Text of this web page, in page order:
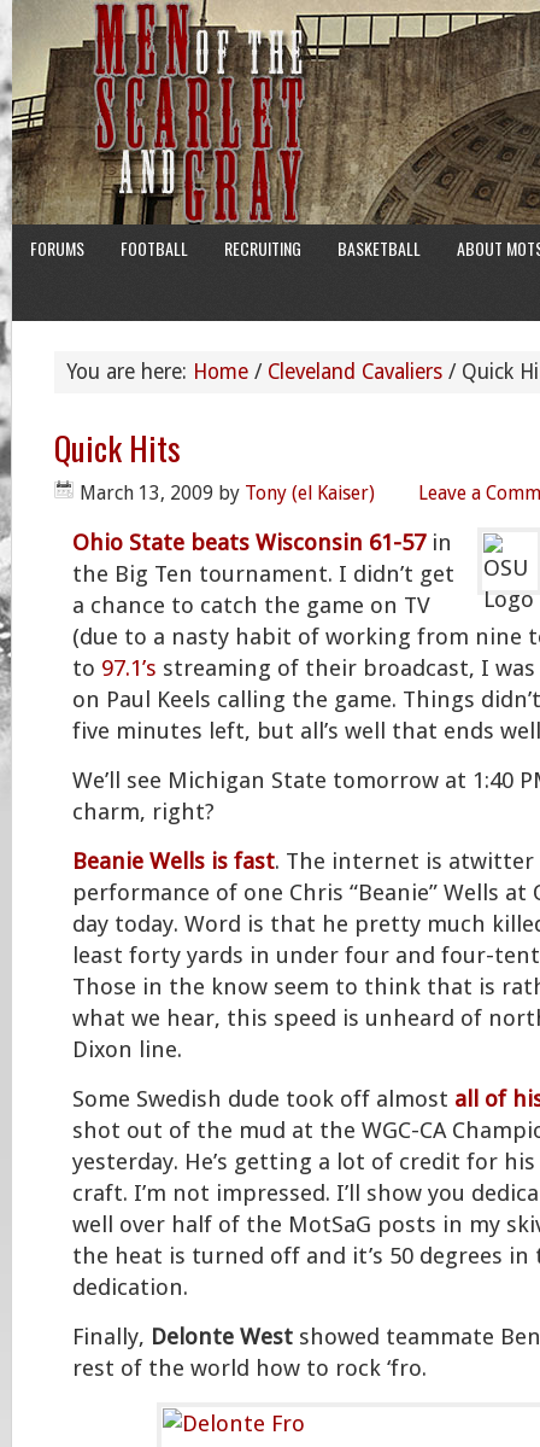
FORUMS FOOTBALL RECRUITING BASKETBALL ABOUT
You are here: Home / Cleveland Cavaliers / Quick
Quick Hits
March 13, 2009 by Tony (el Kaiser) Leave a
Ohio State beats Wisconsin 61-57in
the Big Ten tournament. I didn’t get
a chance to catch the game on TV
(due to a nasty habit of working from nine
to 97.1’s streaming of their broadcast, I
on Paul Keels calling the game. Things
five minutes left, but all’s well that ends
We’ll see Michigan State tomorrow at 1:40
charm, right?
Beanie Wells is fast. The internet is
performance of one Chris “Beanie” Wells at
day today. Word is that he pretty much
least forty yards in under four and four-
Those in the know seem to think that is
what we hear, this speed is unheard of
Dixon line.
Some Swedish dude took off almost all of
shot out of the mud at the WGC-CA
yesterday. He’s getting a lot of credit for
craft. I’m not impressed. I’ll show you
well over half of the MotSaG posts in my
the heat is turned off and it’s 50 degrees in
dedication.
Finally, Delonte West showed teammate
rest of the world how to rock ‘fro.